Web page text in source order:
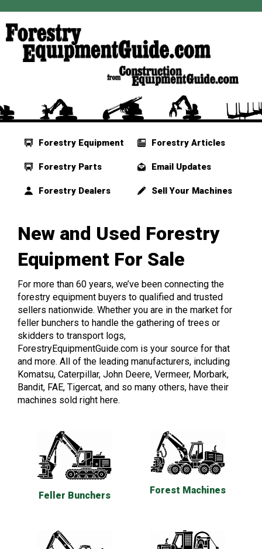
Forestry Equipment
Forestry Parts
Forestry Dealers
Forestry Articles
Email Updates
Sell Your Machines
New and Used Forestry
Equipment For Sale
For more than 60 years, we’ve been connecting the
forestry equipment buyers to qualified and trusted
sellers nationwide. Whether you are in the market for
feller bunchers to handle the gathering of trees or
skidders to transport logs,
ForestryEquipmentGuide.com is your source for that
and more. All of the leading manufacturers, including
Komatsu, Caterpillar, John Deere, Vermeer, Morbark,
Bandit, FAE, Tigercat, and so many others, have their
machines sold right here.
Feller Bunchers Forest Machines